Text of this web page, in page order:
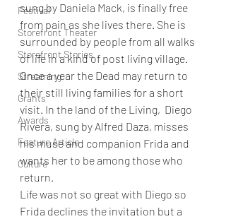
Festival
Storefront Theater
Storefront Stories
Streaming
Grants
Awards
Feature Article
Culture
sung by Daniela Mack, is finally free
from pain as she lives there. She is
surrounded by people from all walks
of life in a kind of post living village.
Once a year the Dead may return to
their still living families for a short
visit. In the land of the Living,  Diego
Rivera, sung by Alfred Daza, misses
his muse and companion Frida and
wants her to be among those who
return.
Life was not so great with Diego so
Frida declines the invitation but a